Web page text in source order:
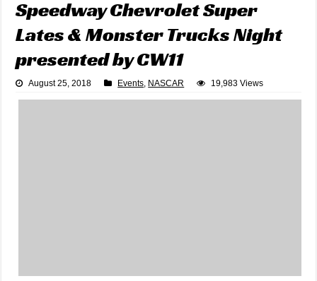
Speedway Chevrolet Super
Lates & Monster Trucks Night
presented by CW11
August 25, 2018 Events, NASCAR 19,983 Views